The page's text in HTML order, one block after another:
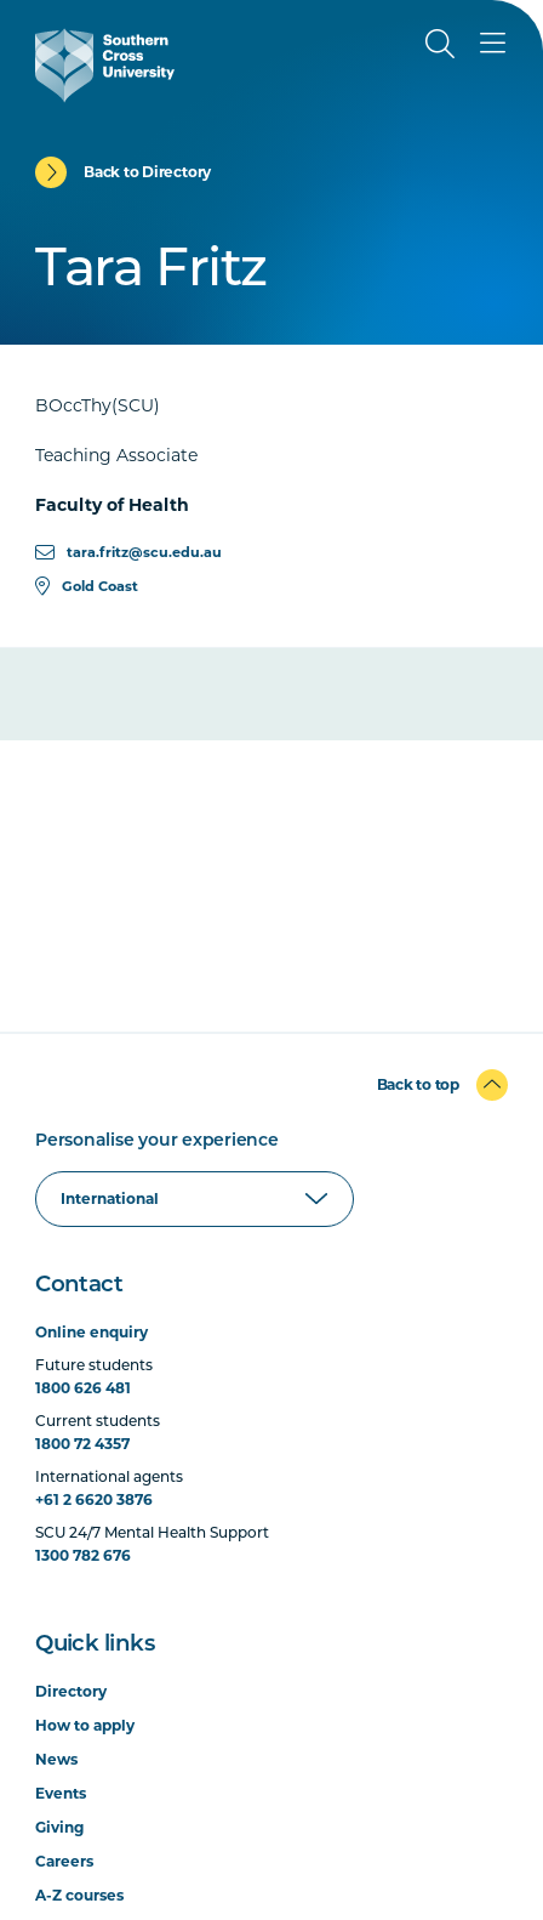
Back to Directory
Tara Fritz
BOccThy(SCU)
Teaching Associate
Faculty of Health
tara.fritz@scu.edu.au
Gold Coast
Back to top
Personalise your experience
Contact
Online enquiry
Future students
1800 626 481
Current students
1800 72 4357
International agents
+61 2 6620 3876
SCU 24/7 Mental Health Support
1300 782 676
Quick links
Directory
How to apply
News
Events
Giving
Careers
A-Z courses